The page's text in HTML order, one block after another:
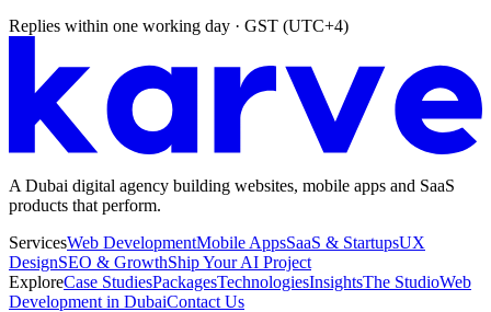
Replies within one working day · GST (UTC+4)
A Dubai digital agency building websites, mobile apps and SaaS
products that perform.
ServicesWeb DevelopmentMobile AppsSaaS & StartupsUX
DesignSEO & GrowthShip Your AI Project
ExploreCase StudiesPackagesTechnologiesInsightsThe StudioWeb
Development in DubaiContact Us